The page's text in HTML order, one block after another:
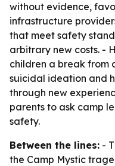
without evidence,
infrastructure
that meet safety
arbitrary new costs. -
children a break from
suicidal ideation and
through new
parents to ask camp
safety.
Between the lines: -
the Camp Mystic